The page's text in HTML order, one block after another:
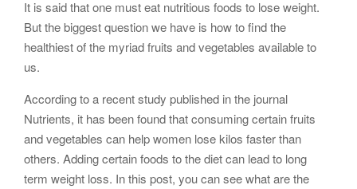
It is said that one must eat nutritious foods to lose weight.
But the biggest question we have is how to find the
healthiest of the myriad fruits and vegetables available to
us.
According to a recent study published in the journal
Nutrients, it has been found that consuming certain fruits
and vegetables can help women lose kilos faster than
others. Adding certain foods to the diet can lead to long
term weight loss. In this post, you can see what are the